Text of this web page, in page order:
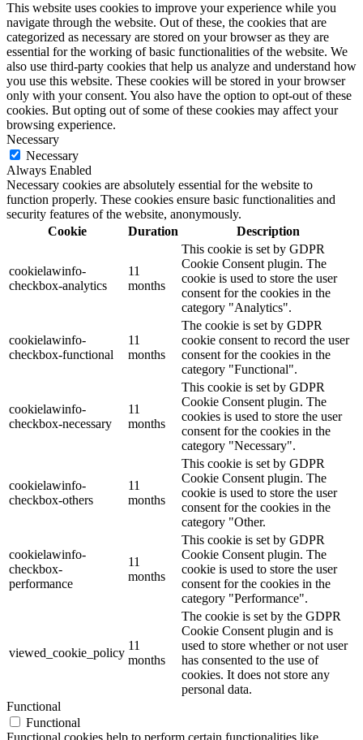
This website uses cookies to improve your experience while you
navigate through the website. Out of these, the cookies that are
categorized as necessary are stored on your browser as they are
essential for the working of basic functionalities of the website. We
also use third-party cookies that help us analyze and understand how
you use this website. These cookies will be stored in your browser
only with your consent. You also have the option to opt-out of these
cookies. But opting out of some of these cookies may affect your
browsing experience.
Necessary
Necessary
Always Enabled
Necessary cookies are absolutely essential for the website to
function properly. These cookies ensure basic functionalities and
security features of the website, anonymously.
Cookie
Duration Description
cookielawinfo-
checkbox-analytics
11
months
This cookie is set by GDPR
Cookie Consent plugin. The
cookie is used to store the user
consent for the cookies in the
category "Analytics".
cookielawinfo-
checkbox-functional
11
months
The cookie is set by GDPR
cookie consent to record the user
consent for the cookies in the
category "Functional".
cookielawinfo-
checkbox-necessary
11
months
This cookie is set by GDPR
Cookie Consent plugin. The
cookies is used to store the user
consent for the cookies in the
category "Necessary".
cookielawinfo-
checkbox-others
11
months
This cookie is set by GDPR
Cookie Consent plugin. The
cookie is used to store the user
consent for the cookies in the
category "Other.
cookielawinfo-
checkbox-
performance
11
months
This cookie is set by GDPR
Cookie Consent plugin. The
cookie is used to store the user
consent for the cookies in the
category "Performance".
viewed_cookie_policy
11
months
The cookie is set by the GDPR
Cookie Consent plugin and is
used to store whether or not user
has consented to the use of
cookies. It does not store any
personal data.
Functional
Functional
Functional cookies help to perform certain functionalities like